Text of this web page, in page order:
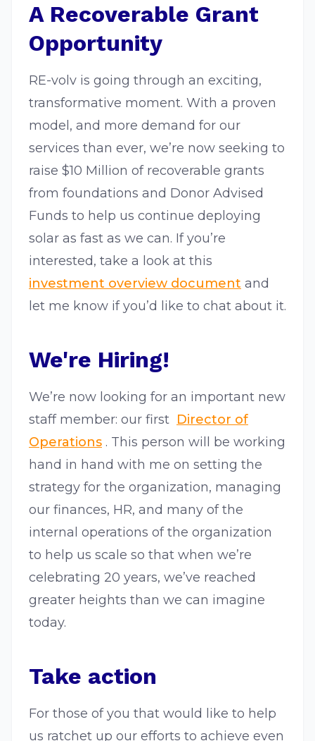
A Recoverable Grant
Opportunity
RE-volv is going through an exciting,
transformative moment. With a proven
model, and more demand for our
services than ever, we’re now seeking to
raise $10 Million of recoverable grants
from foundations and Donor Advised
Funds to help us continue deploying
solar as fast as we can. If you’re
interested, take a look at this​ ​
investment overview document ​ and
let me know if you’d like to chat about it.
We're Hiring!
We’re now looking for an important new
staff member: our first​ ​ Director of
Operations​ . This person will be working
hand in hand with me on setting the
strategy for the organization, managing
our finances, HR, and many of the
internal operations of the organization
to help us scale so that when we’re
celebrating 20 years, we’ve reached
greater heights than we can imagine
today.
Take action
For those of you that would like to help
us ratchet up our efforts to achieve even